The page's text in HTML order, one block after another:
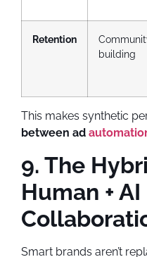
Retention
building
This makes synthetic
between ad
9. The
Human + AI
Smart brands aren’t